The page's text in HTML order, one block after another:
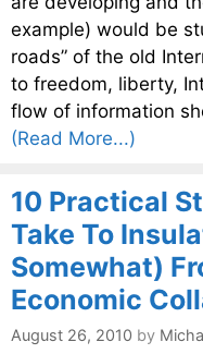
example) would be
roads” of the old
to freedom, liberty,
flow of information
(Read More...)
10 Practical
Take To
Somewhat)
Economic
August 26, 2010 by